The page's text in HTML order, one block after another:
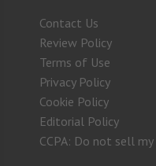
Contact Us
Review Policy
Terms of Use
Privacy Policy
Cookie Policy
Editorial Policy
CCPA: Do not sell